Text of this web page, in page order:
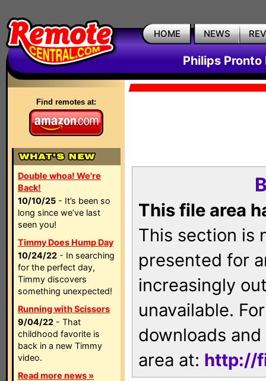
HOME NEWS
Philips Pronto
Find remotes at:
Double whoa! We're
Back!
10/10/25 - It’s been so
long since we’ve last
seen you!
Timmy Does Hump Day
10/24/22 - In searching
for the perfect day,
Timmy discovers
something unexpected!
Running with Scissors
9/04/22 - That
childhood favorite is
back in a new Timmy
video.
Read more news »
This file area
This section is
presented for
increasingly
unavailable.
downloads
area at: http://